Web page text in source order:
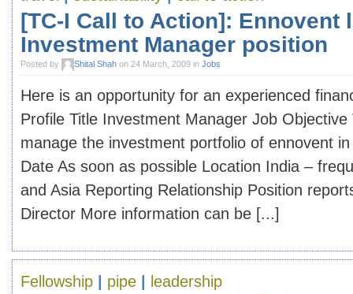
[TC-I Call to Action]: Ennovent
Investment Manager position
Posted by Shital Shah on 24 March, 2009 in Jobs
Here is an opportunity for an experienced
Profile Title Investment Manager Job Objective
manage the investment portfolio of ennovent
Date As soon as possible Location India –
and Asia Reporting Relationship Position
Director More information can be [...]
Fellowship pipe leadership